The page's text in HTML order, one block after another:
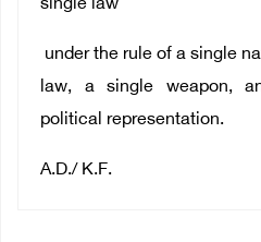
single law
under the rule of a single
law, a single weapon,
political representation.
A.D./ K.F.